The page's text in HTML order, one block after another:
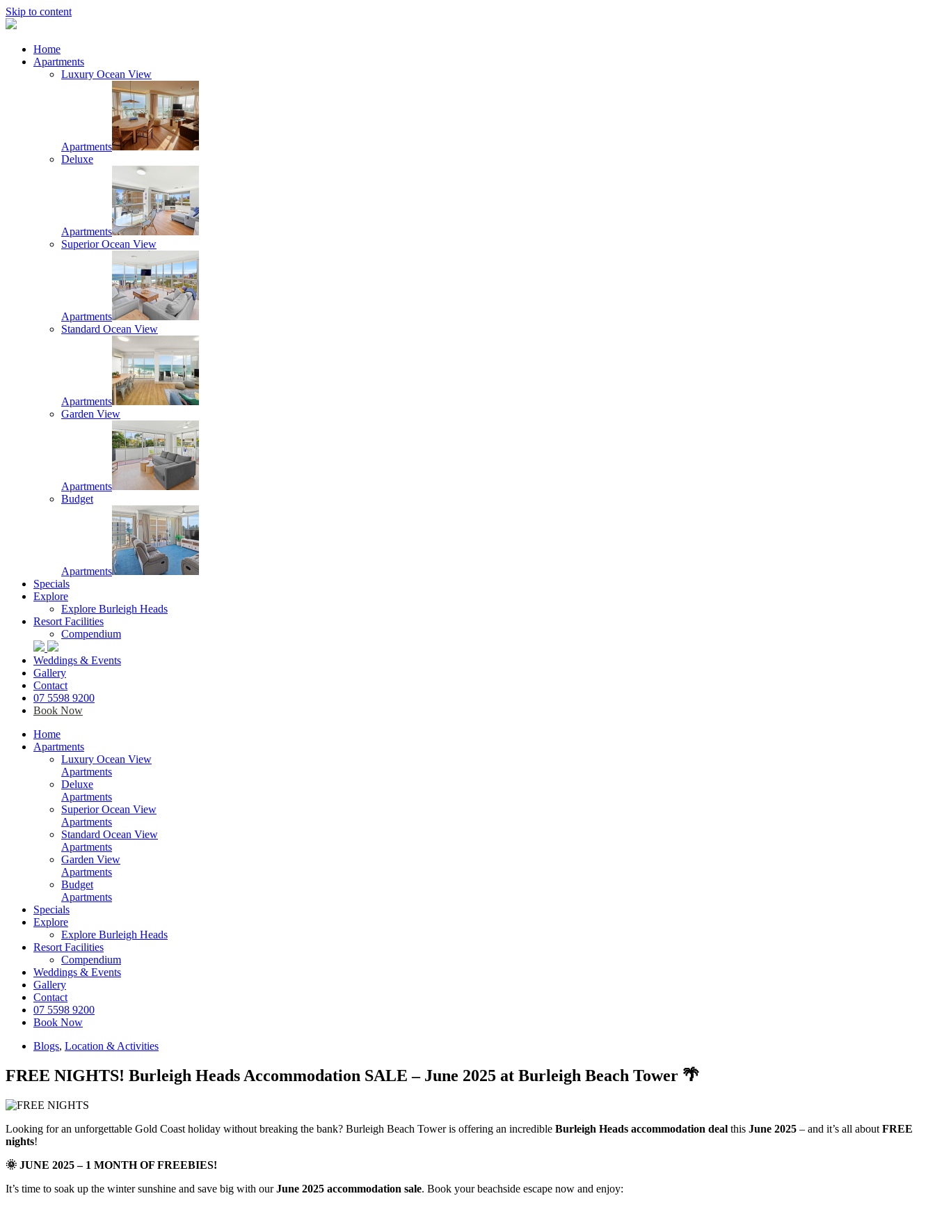
Skip to content
Home
Apartments
Luxury Ocean View
Apartments
Deluxe
Apartments
Superior Ocean View
Apartments
Standard Ocean View
Apartments
Garden View
Apartments
Budget
Apartments
Specials
Explore
Explore Burleigh Heads
Resort Facilities
Compendium
Weddings & Events
Gallery
Contact
07 5598 9200
Book Now
Home
Apartments
Luxury Ocean View
Apartments
Deluxe
Apartments
Superior Ocean View
Apartments
Standard Ocean View
Apartments
Garden View
Apartments
Budget
Apartments
Specials
Explore
Explore Burleigh Heads
Resort Facilities
Compendium
Weddings & Events
Gallery
Contact
07 5598 9200
Book Now
Blogs, Location & Activities
FREE NIGHTS! Burleigh Heads Accommodation SALE – June 2025 at Burleigh Beach Tower 🌴
Looking for an unforgettable Gold Coast holiday without breaking the bank? Burleigh Beach Tower is offering an incredible Burleigh Heads accommodation deal this June 2025 – and it’s all about FREE
nights!
🌞 JUNE 2025 – 1 MONTH OF FREEBIES!
It’s time to soak up the winter sunshine and save big with ourJune 2025 accommodation sale. Book your beachside escape now and enjoy: